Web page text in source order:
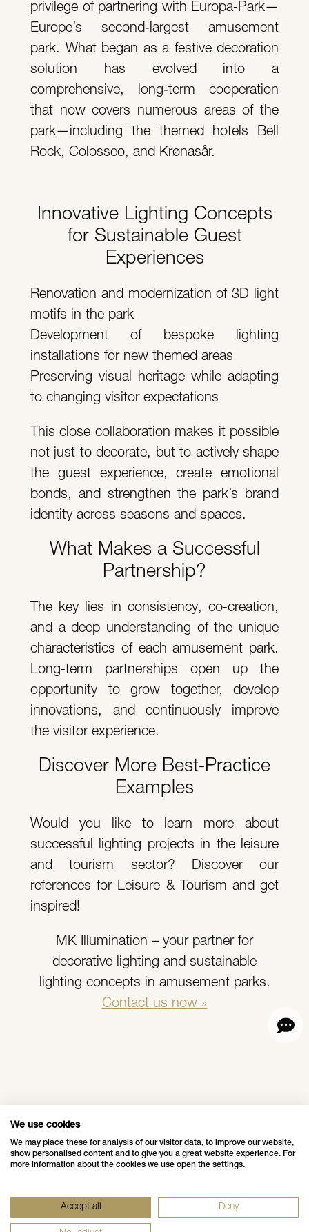
privilege of partnering with Europa‑Park—
Europe’s second‑largest amusement
park. What began as a festive decoration
solution has evolved into a
comprehensive, long‑term cooperation
that now covers numerous areas of the
park—including the themed hotels Bell
Rock, Colosseo, and Krønasår.
Innovative Lighting Concepts
for Sustainable Guest
Experiences
Renovation and modernization of 3D light
motifs in the park
Development of bespoke lighting
installations for new themed areas
Preserving visual heritage while adapting
to changing visitor expectations
This close collaboration makes it possible
not just to decorate, but to actively shape
the guest experience, create emotional
bonds, and strengthen the park’s brand
identity across seasons and spaces.
What Makes a Successful
Partnership?
The key lies in consistency, co‑creation,
and a deep understanding of the unique
characteristics of each amusement park.
Long‑term partnerships open up the
opportunity to grow together, develop
innovations, and continuously improve
the visitor experience.
Discover More Best‑Practice
Examples
Would you like to learn more about
successful lighting projects in the leisure
and tourism sector? Discover our
references for Leisure & Tourism and get
inspired!
MK Illumination – your partner for
decorative lighting and sustainable
lighting concepts in amusement parks.
Contact us now »
Whistleblower Notification
Grounding Page
We use cookies
We may place these for analysis of our visitor data, to improve our website,
show personalised content and to give you a great website experience. For
more information about the cookies we use open the settings.
Accept all Deny